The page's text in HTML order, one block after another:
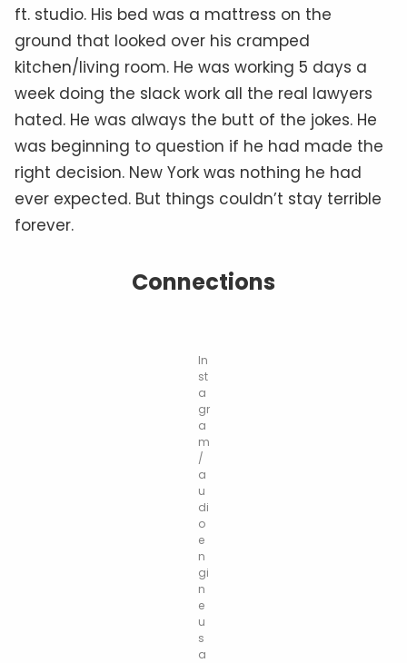
ft. studio. His bed was a mattress on the
ground that looked over his cramped
kitchen/living room. He was working 5 days a
week doing the slack work all the real lawyers
hated. He was always the butt of the jokes. He
was beginning to question if he had made the
right decision. New York was nothing he had
ever expected. But things couldn’t stay terrible
forever.
Connections
In
st
a
gr
a
m
/
a
u
di
o
e
n
gi
n
e
u
s
a